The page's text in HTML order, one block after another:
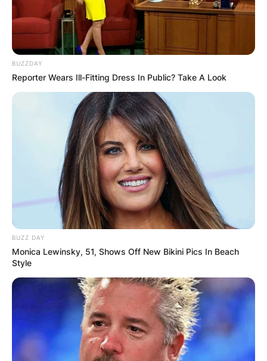
BUZZDAY
Reporter Wears Ill-Fitting Dress In Public? Take A Look
BUZZ DAY
Monica Lewinsky, 51, Shows Off New Bikini Pics In Beach
Style